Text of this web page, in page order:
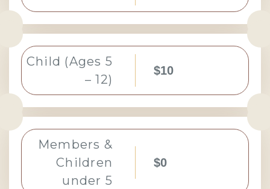
Child (Ages 5
– 12)
$10
Members &
Children
under 5
$0